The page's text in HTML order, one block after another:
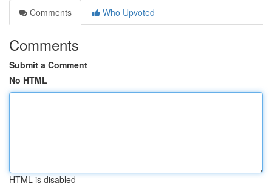
Comments
Who Upvoted
Comments
Submit a Comment
No HTML
HTML is disabled